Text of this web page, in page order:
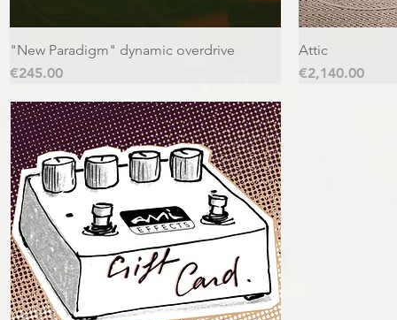
"New Paradigm" dynamic overdrive
Price
€245.00
Attic
Price
€2,140.00